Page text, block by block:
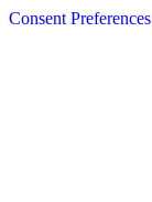
Consent Preferences